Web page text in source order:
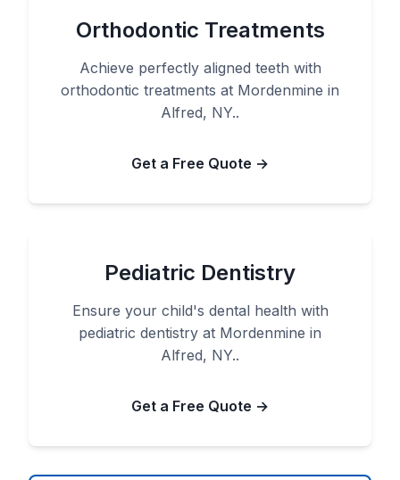
Orthodontic Treatments
Achieve perfectly aligned teeth with
orthodontic treatments at Mordenmine in
Alfred, NY..
Get a Free Quote →
Pediatric Dentistry
Ensure your child's dental health with
pediatric dentistry at Mordenmine in
Alfred, NY..
Get a Free Quote →